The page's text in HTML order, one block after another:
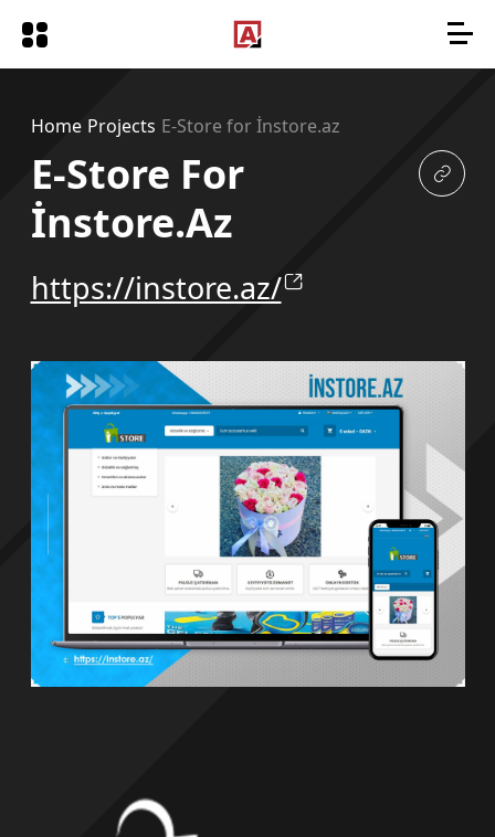
Home Projects E-Store for İnstore.az
E-Store For
İnstore.az
https://instore.az/